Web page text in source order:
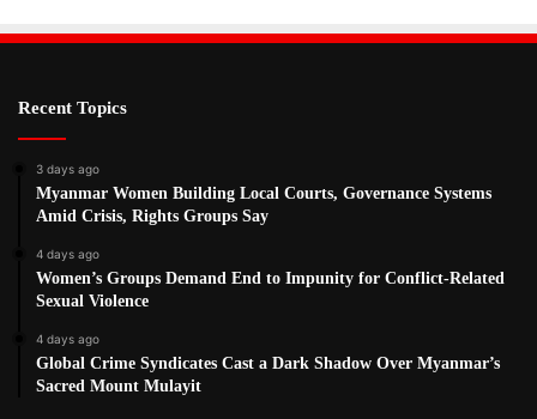
Recent Topics
3 days ago
Myanmar Women Building Local Courts, Governance Systems
Amid Crisis, Rights Groups Say
4 days ago
Women’s Groups Demand End to Impunity for Conflict-Related
Sexual Violence
4 days ago
Global Crime Syndicates Cast a Dark Shadow Over Myanmar’s
Sacred Mount Mulayit